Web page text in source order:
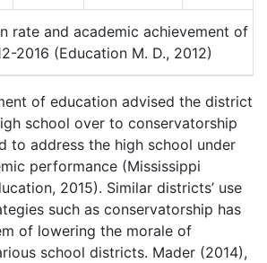
rate and academic achievement of
2016 (Education M. D., 2012)
of education advised the district
school over to conservatorship
to address the high school under
performance (Mississippi
2015). Similar districts’ use
such as conservatorship has
of lowering the morale of
school districts. Mader (2014),